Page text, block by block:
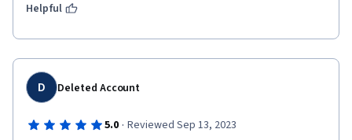
Helpful
D Deleted Account
5.0 · Reviewed Sep 13, 2023